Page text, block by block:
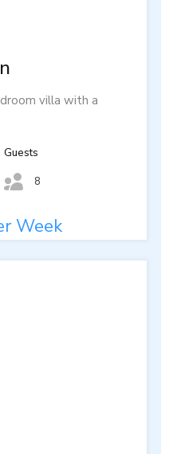
villa with a
Guests
8
Week